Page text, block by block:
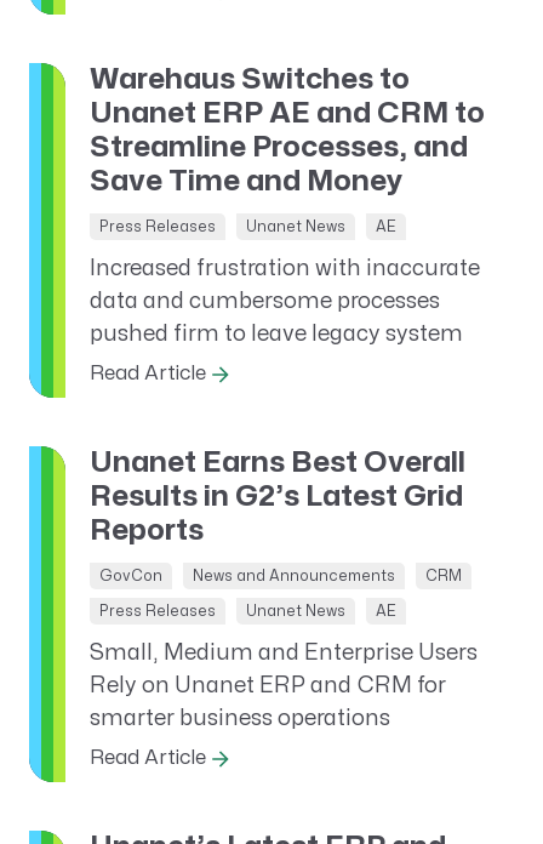
Warehaus Switches to
Unanet ERP AE and CRM to
Streamline Processes, and
Save Time and Money
Press Releases Unanet News AE
Increased frustration with inaccurate
data and cumbersome processes
pushed firm to leave legacy system
Read Article
Unanet Earns Best Overall
Results in G2’s Latest Grid
Reports
GovCon News and Announcements CRM
Press Releases Unanet News AE
Small, Medium and Enterprise Users
Rely on Unanet ERP and CRM for
smarter business operations
Read Article